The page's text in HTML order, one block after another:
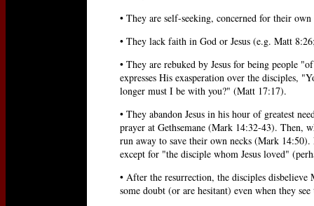
• They are self-seeking, concerned for their
• They lack faith in God or Jesus (e.g. Matt
• They are rebuked by Jesus for being people
expresses His exasperation over the disciples,
longer must I be with you?" (Matt 17:17).
• They abandon Jesus in his hour of greatest
prayer at Gethsemane (Mark 14:32-43). Then,
run away to save their own necks (Mark
except for "the disciple whom Jesus loved"
• After the resurrection, the disciples
some doubt (or are hesitant) even when they